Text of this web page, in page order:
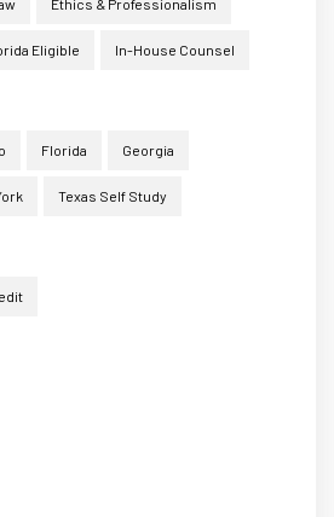
Ethics & Professionalism
Eligible In-House Counsel
Florida Georgia
Texas Self Study